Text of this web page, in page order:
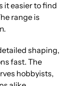
it easier to find
range is
shaping,
fast. The
hobbyists,